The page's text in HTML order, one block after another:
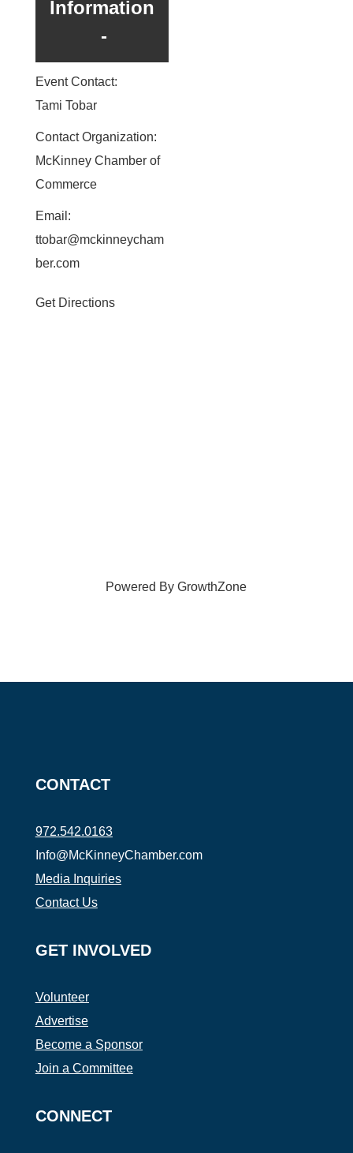
Information
Event Contact:
Tami Tobar
Contact Organization:
McKinney Chamber of
Commerce
Email:
ttobar@mckinneycham
ber.com
Get Directions
Powered ByGrowthZone
CONTACT
972.542.0163
Info@McKinneyChamber.com
Media Inquiries
Contact Us
GET INVOLVED
Volunteer
Advertise
Become a Sponsor
Join a Committee
CONNECT